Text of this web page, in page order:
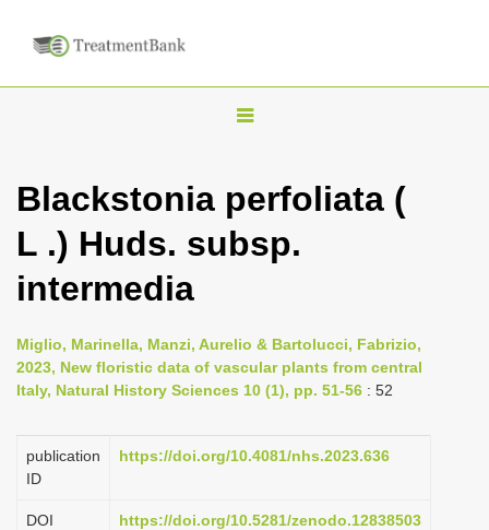
T
g
l
v
i
a
i
Blackstonia perfoliata (
L .) Huds. subsp.
intermedia
Miglio, Marinella, Manzi, Aurelio & Bartolucci, Fabrizio,
2023, New floristic data of vascular plants from central
Italy, Natural History Sciences 10 (1), pp. 51-56 : 52
publication
ID
https://doi.org/10.4081/nhs.2023.636
DOI https://doi.org/10.5281/zenodo.12838503